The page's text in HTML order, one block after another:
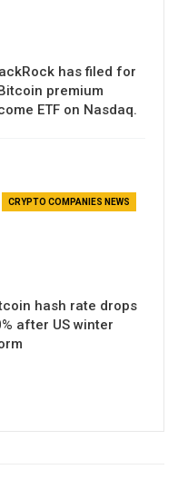
has filed for
premium
ETF on Nasdaq.
CRYPTO COMPANIES NEWS
hash rate drops
after US winter